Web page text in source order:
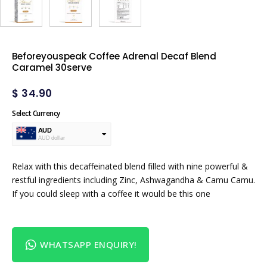
Beforeyouspeak Coffee Adrenal Decaf Blend
Caramel 30serve
$ 34.90
Select Currency
AUD
AUD dollar
Relax with this decaffeinated blend filled with nine powerful &
restful ingredients including Zinc, Ashwagandha & Camu Camu.
If you could sleep with a coffee it would be this one
WHATSAPP ENQUIRY!